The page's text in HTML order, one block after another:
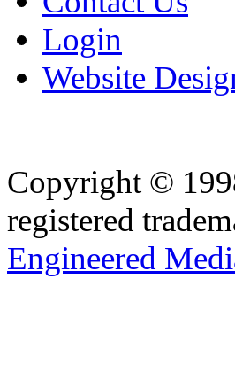
Login
Website
Copyright ©
registered
Engineered